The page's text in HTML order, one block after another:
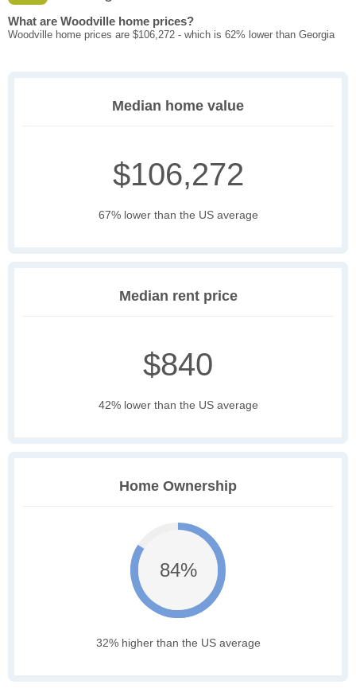
What are Woodville home prices?
Woodville home prices are $106,272 - which is 62% lower than Georgia
Median home value
$106,272
67% lower than the US average
Median rent price
$840
42% lower than the US average
Home Ownership
84%
32% higher than the US average